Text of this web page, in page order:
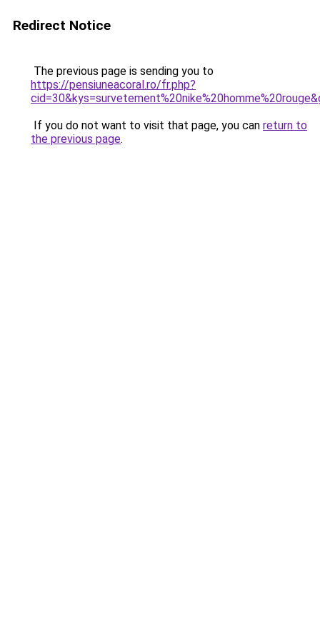
Redirect Notice
The previous page is sending you to
https://pensiuneacoral.ro/fr.php?
If you do not want to visit that page, you can return to
the previous page.